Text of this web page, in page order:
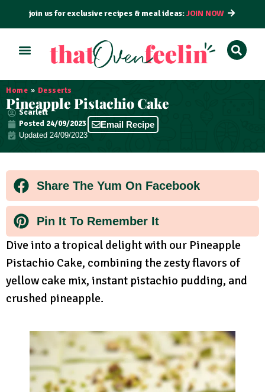
join us for exclusive recipes & meal ideas:JOIN NOW
Home » Desserts
Pineapple Pistachio Cake
Scarlett
Posted 24/09/2023
Updated 24/09/2023
Email Recipe
Share The Yum On Facebook
Pin It To Remember It
Dive into a tropical delight with our Pineapple
Pistachio Cake, combining the zesty flavors of
yellow cake mix, instant pistachio pudding, and
crushed pineapple.